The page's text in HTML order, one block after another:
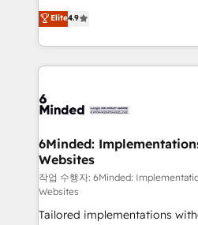
technology for integrations •
English, Spanish, Portuguese & Italian
smarter with AI and HubSpot.
healthcare, real estate, and
150+ HubSpot-certified
solutions to complex GTM
Our Expertise 🔹 Onboarding & Implementation:
tailored to your GTM motion. 🔹 Migrations: Move
downtime. 🔹 RevOps Strategy: Align teams,
processes, and data to drive
Integrations: Connect
for better adoption. 🔹 Custom Solutions: Build
tailored apps, workflows, and
Elite4.9
6Minded:
Websites
작업 수행자: 6Minded:
Websites
Tailored implementations